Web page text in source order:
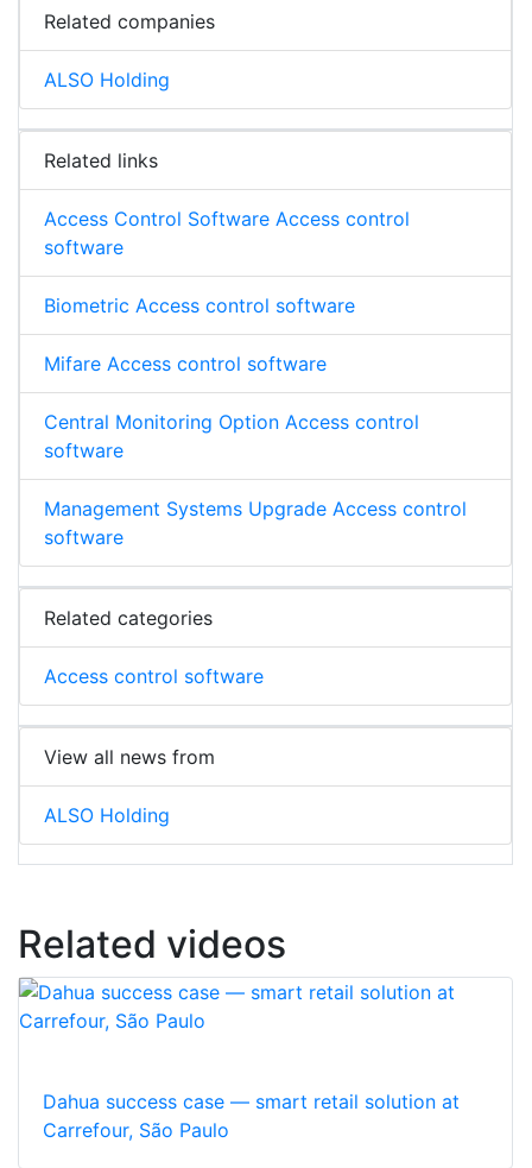
Related companies
ALSO Holding
Related links
Access Control Software Access control
software
Biometric Access control software
Mifare Access control software
Central Monitoring Option Access control
software
Management Systems Upgrade Access control
software
Related categories
Access control software
View all news from
ALSO Holding
Related videos
Dahua success case — smart retail solution at
Carrefour, São Paulo